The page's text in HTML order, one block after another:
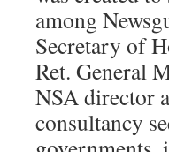
among
Secretary of
Ret. General
NSA director
consultancy